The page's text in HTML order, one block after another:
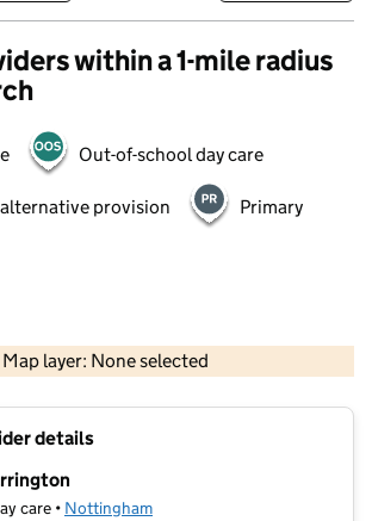
within a 1-mile radius
Out-of-school day care
provision Primary
Map layer: None selected
Contains OS data © Crown copyright and database rights 2026
details
care • Nottingham